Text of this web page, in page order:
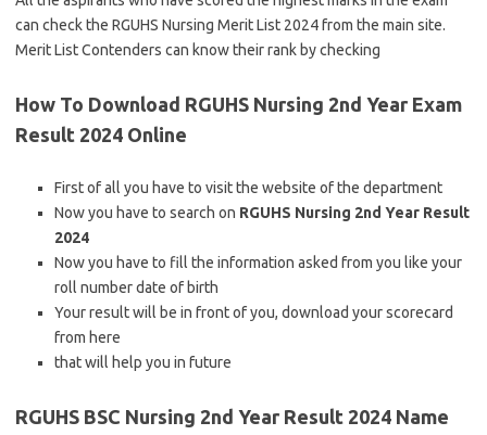
can check the RGUHS Nursing Merit List 2024 from the main site.
Merit List Contenders can know their rank by checking
How To Download RGUHS Nursing 2nd Year Exam
Result 2024 Online
First of all you have to visit the website of the department
Now you have to search on RGUHS Nursing 2nd Year Result
2024
Now you have to fill the information asked from you like your
roll number date of birth
Your result will be in front of you, download your scorecard
from here
that will help you in future
RGUHS BSC Nursing 2nd Year Result 2024 Name